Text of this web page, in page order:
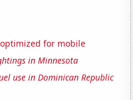
for mobile
in Minnesota
use in Dominican Republic